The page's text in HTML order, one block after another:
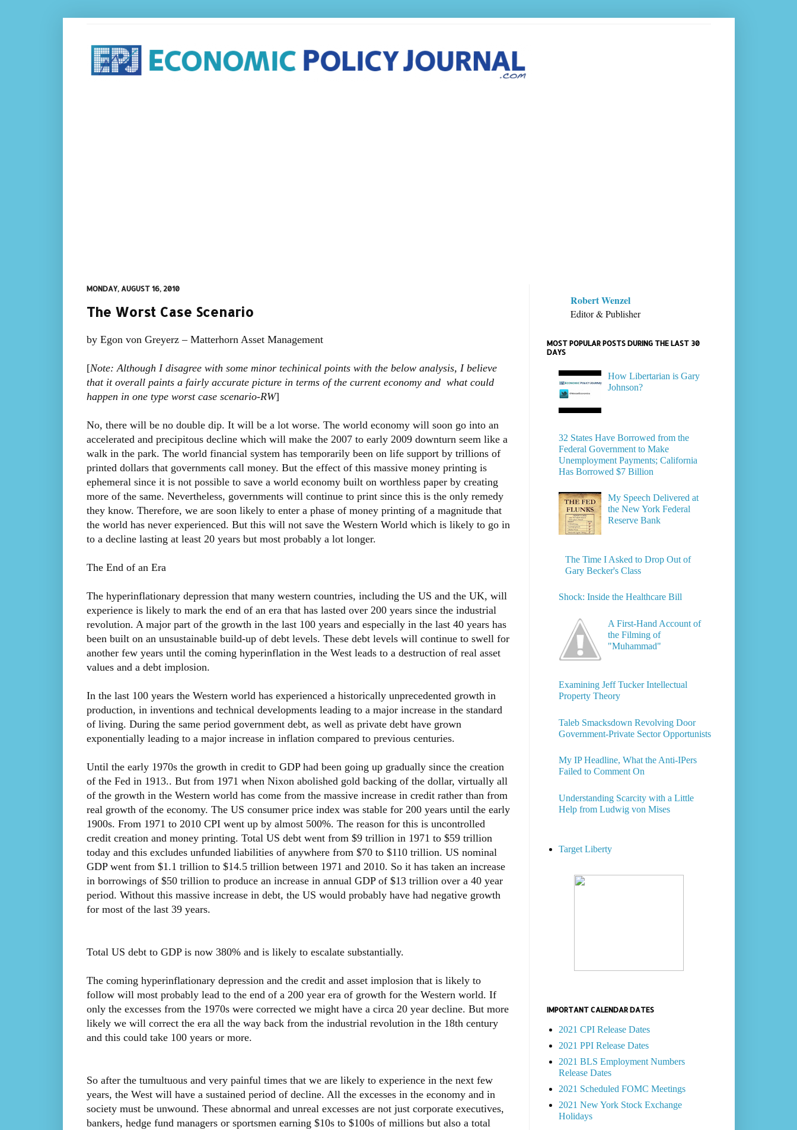
MONDAY, AUGUST 16, 2010
The Worst Case Scenario
by Egon von Greyerz – Matterhorn Asset Management
[Note: Although I disagree with some minor techinical points with the below analysis, I believe
that it overall paints a fairly accurate picture in terms of the current economy and what could
happen in one type worst case scenario-RW]
No, there will be no double dip. It will be a lot worse. The world economy will soon go into an
accelerated and precipitous decline which will make the 2007 to early 2009 downturn seem like a
walk in the park. The world financial system has temporarily been on life support by trillions of
printed dollars that governments call money. But the effect of this massive money printing is
ephemeral since it is not possible to save a world economy built on worthless paper by creating
more of the same. Nevertheless, governments will continue to print since this is the only remedy
they know. Therefore, we are soon likely to enter a phase of money printing of a magnitude that
the world has never experienced. But this will not save the Western World which is likely to go in
to a decline lasting at least 20 years but most probably a lot longer.
The End of an Era
The hyperinflationary depression that many western countries, including the US and the UK, will
experience is likely to mark the end of an era that has lasted over 200 years since the industrial
revolution. A major part of the growth in the last 100 years and especially in the last 40 years has
been built on an unsustainable build-up of debt levels. These debt levels will continue to swell for
another few years until the coming hyperinflation in the West leads to a destruction of real asset
values and a debt implosion.
In the last 100 years the Western world has experienced a historically unprecedented growth in
production, in inventions and technical developments leading to a major increase in the standard
of living. During the same period government debt, as well as private debt have grown
exponentially leading to a major increase in inflation compared to previous centuries.
Until the early 1970s the growth in credit to GDP had been going up gradually since the creation
of the Fed in 1913.. But from 1971 when Nixon abolished gold backing of the dollar, virtually all
of the growth in the Western world has come from the massive increase in credit rather than from
real growth of the economy. The US consumer price index was stable for 200 years until the early
1900s. From 1971 to 2010 CPI went up by almost 500%. The reason for this is uncontrolled
credit creation and money printing. Total US debt went from $9 trillion in 1971 to $59 trillion
today and this excludes unfunded liabilities of anywhere from $70 to $110 trillion. US nominal
GDP went from $1.1 trillion to $14.5 trillion between 1971 and 2010. So it has taken an increase
in borrowings of $50 trillion to produce an increase in annual GDP of $13 trillion over a 40 year
period. Without this massive increase in debt, the US would probably have had negative growth
for most of the last 39 years.
Total US debt to GDP is now 380% and is likely to escalate substantially.
The coming hyperinflationary depression and the credit and asset implosion that is likely to
follow will most probably lead to the end of a 200 year era of growth for the Western world. If
only the excesses from the 1970s were corrected we might have a circa 20 year decline. But more
likely we will correct the era all the way back from the industrial revolution in the 18th century
and this could take 100 years or more.
So after the tumultuous and very painful times that we are likely to experience in the next few
years, the West will have a sustained period of decline. All the excesses in the economy and in
society must be unwound. These abnormal and unreal excesses are not just corporate executives,
bankers, hedge fund managers or sportsmen earning $10s to $100s of millions but also a total
Robert Wenzel
Editor & Publisher
MOST POPULAR POSTS DURING THE LAST 30
DAYS
How Libertarian is Gary
Johnson?
32 States Have Borrowed from the
Federal Government to Make
Unemployment Payments; California
Has Borrowed $7 Billion
My Speech Delivered at
the New York Federal
Reserve Bank
The Time I Asked to Drop Out of
Gary Becker's Class
Shock: Inside the Healthcare Bill
A First-Hand Account of
the Filming of
"Muhammad"
Examining Jeff Tucker Intellectual
Property Theory
Taleb Smacksdown Revolving Door
Government-Private Sector Opportunists
My IP Headline, What the Anti-IPers
Failed to Comment On
Understanding Scarcity with a Little
Help from Ludwig von Mises
Target Liberty
IMPORTANT CALENDAR DATES
2021 CPI Release Dates
2021 PPI Release Dates
2021 BLS Employment Numbers
Release Dates
2021 Scheduled FOMC Meetings
2021 New York Stock Exchange
Holidays